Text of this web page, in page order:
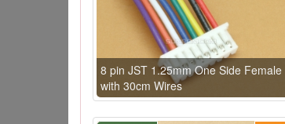
8 pin JST 1.25mm One Side Female
with 30cm Wires